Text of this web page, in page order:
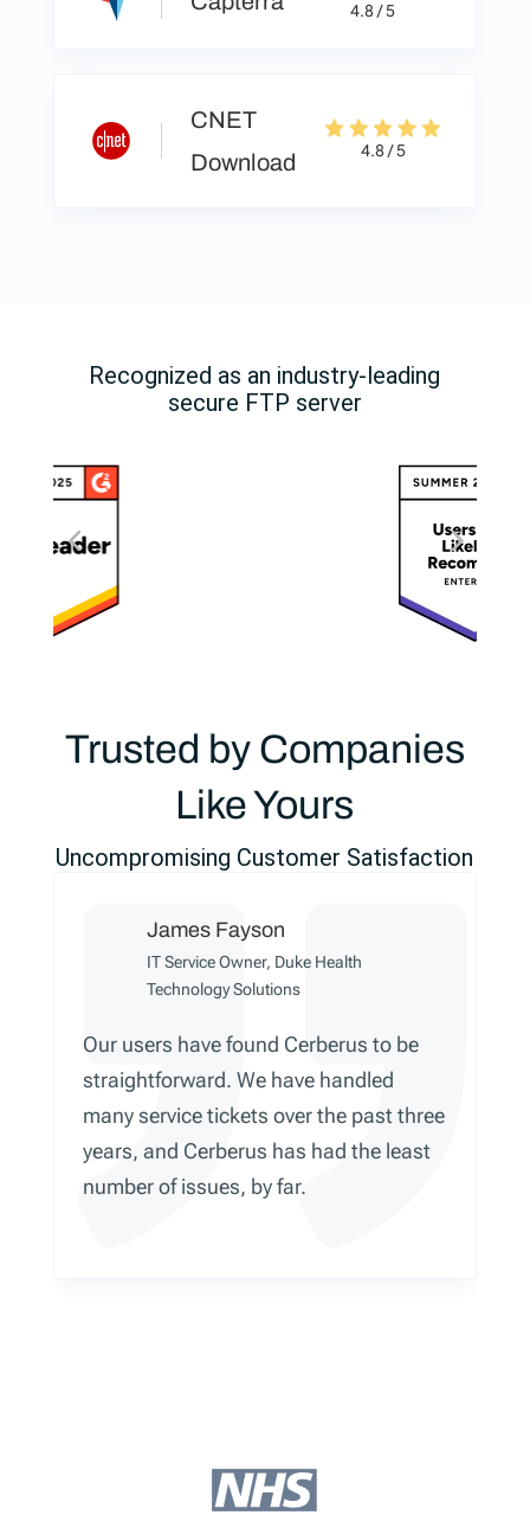
4.8 / 5
CNET
Download
4.8 / 5
Recognized as an industry-leading
secure FTP server
Trusted by Companies
Like Yours
Uncompromising Customer Satisfaction
James Fayson
IT Service Owner, Duke Health
Technology Solutions
Our users have found Cerberus to be
straightforward. We have handled
many service tickets over the past three
years, and Cerberus has had the least
number of issues, by far.